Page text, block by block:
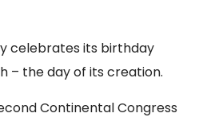
celebrates its birthday
– the day of its creation.
Continental Congress